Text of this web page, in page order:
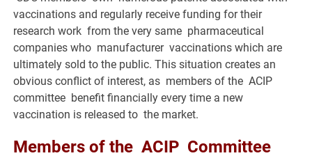
vaccinations and regularly receive funding for their
research work from the very same pharmaceutical
companies who manufacturer vaccinations which are
ultimately sold to the public. This situation creates an
obvious conflict of interest, as members of the ACIP
committee benefit financially every time a new
vaccination is released to the market.
Members of the ACIP Committee